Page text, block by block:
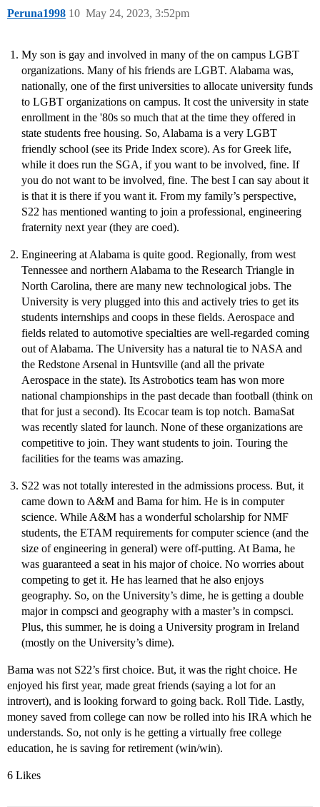
Peruna1998 May 24, 2023, 3:52pm
10
My son is gay and involved in many of the on campus LGBT
organizations. Many of his friends are LGBT. Alabama was,
nationally, one of the first universities to allocate university funds
to LGBT organizations on campus. It cost the university in state
enrollment in the '80s so much that at the time they offered in
state students free housing. So, Alabama is a very LGBT
friendly school (see its Pride Index score). As for Greek life,
while it does run the SGA, if you want to be involved, fine. If
you do not want to be involved, fine. The best I can say about it
is that it is there if you want it. From my family’s perspective,
S22 has mentioned wanting to join a professional, engineering
fraternity next year (they are coed).
Engineering at Alabama is quite good. Regionally, from west
Tennessee and northern Alabama to the Research Triangle in
North Carolina, there are many new technological jobs. The
University is very plugged into this and actively tries to get its
students internships and coops in these fields. Aerospace and
fields related to automotive specialties are well-regarded coming
out of Alabama. The University has a natural tie to NASA and
the Redstone Arsenal in Huntsville (and all the private
Aerospace in the state). Its Astrobotics team has won more
national championships in the past decade than football (think on
that for just a second). Its Ecocar team is top notch. BamaSat
was recently slated for launch. None of these organizations are
competitive to join. They want students to join. Touring the
facilities for the teams was amazing.
S22 was not totally interested in the admissions process. But, it
came down to A&M and Bama for him. He is in computer
science. While A&M has a wonderful scholarship for NMF
students, the ETAM requirements for computer science (and the
size of engineering in general) were off-putting. At Bama, he
was guaranteed a seat in his major of choice. No worries about
competing to get it. He has learned that he also enjoys
geography. So, on the University’s dime, he is getting a double
major in compsci and geography with a master’s in compsci.
Plus, this summer, he is doing a University program in Ireland
(mostly on the University’s dime).
Bama was not S22’s first choice. But, it was the right choice. He
enjoyed his first year, made great friends (saying a lot for an
introvert), and is looking forward to going back. Roll Tide. Lastly,
money saved from college can now be rolled into his IRA which he
understands. So, not only is he getting a virtually free college
education, he is saving for retirement (win/win).
6 Likes